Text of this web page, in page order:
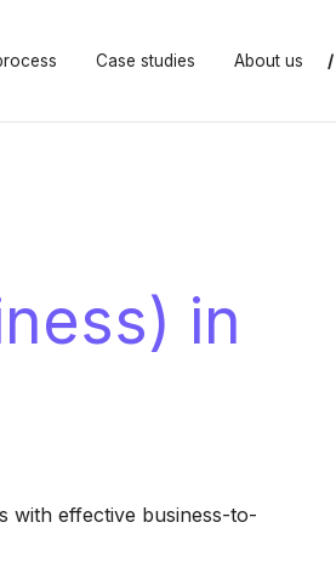
Case studies About us /
in
with effective business-to-